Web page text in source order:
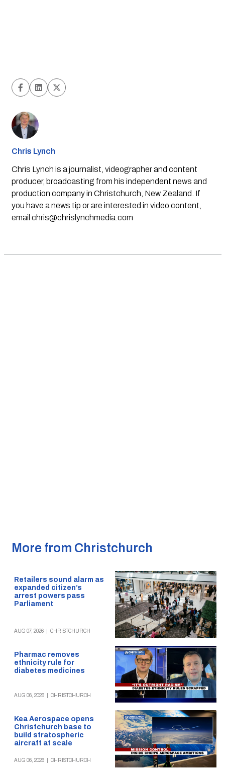
Chris Lynch
Chris Lynch is a journalist, videographer and content
producer, broadcasting from his independent news and
production company in Christchurch, New Zealand. If
you have a news tip or are interested in video content,
email chris@chrislynchmedia.com
More from Christchurch
Retailers sound alarm as
expanded citizen’s
arrest powers pass
Parliament
AUG 07, 2026 CHRISTCHURCH
Pharmac removes
ethnicity rule for
diabetes medicines
AUG 06, 2026 CHRISTCHURCH
Kea Aerospace opens
Christchurch base to
build stratospheric
aircraft at scale
AUG 06, 2026 CHRISTCHURCH